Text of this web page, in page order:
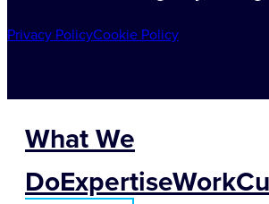
Privacy PolicyCookie Policy
What We
DoExpertiseWork